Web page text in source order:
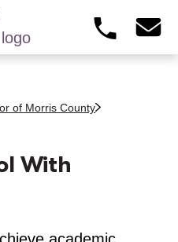
of Morris County
With